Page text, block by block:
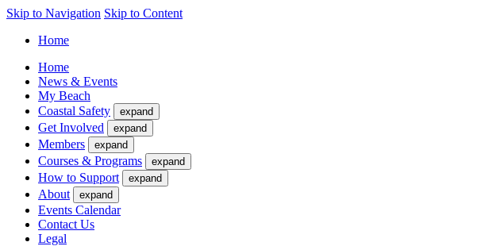
Skip to Navigation Skip to Content
Home
Home
News & Events
My Beach
Coastal Safety
expand
Get Involved expand
Members expand
Courses & Programs expand
How to Support expand
About expand
Events Calendar
Contact Us
Legal